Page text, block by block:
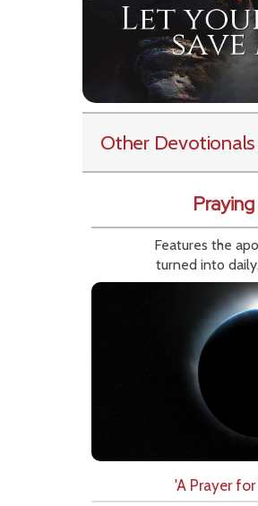
Other
Features the
turned into
'A Prayer for